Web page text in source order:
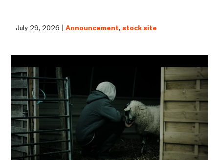
July 29, 2026 |Announcement, stock site